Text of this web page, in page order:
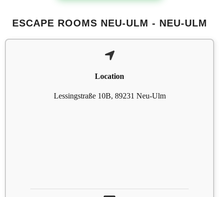
ESCAPE ROOMS NEU-ULM - NEU-ULM
Location
Lessingstraße 10B, 89231 Neu-Ulm